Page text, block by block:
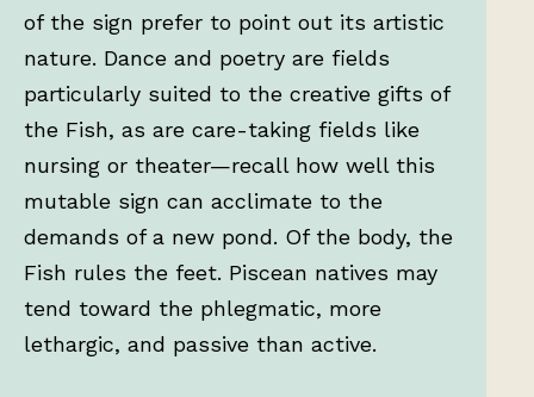
of the sign prefer to point out its artistic
nature. Dance and poetry are fields
particularly suited to the creative gifts of
the Fish, as are care-taking fields like
nursing or theater—recall how well this
mutable sign can acclimate to the
demands of a new pond. Of the body, the
Fish rules the feet. Piscean natives may
tend toward the phlegmatic, more
lethargic, and passive than active.